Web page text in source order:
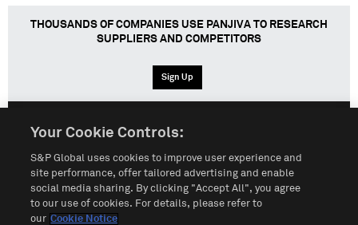
THOUSANDS OF COMPANIES USE PANJIVA TO RESEARCH
SUPPLIERS AND COMPETITORS
Sign Up
Terms of Use Sitemap Privacy Policy
Customize Cookies
Your Cookie Controls:
S&P Global uses cookies to improve user experience and
site performance, offer tailored advertising and enable
social media sharing. By clicking "Accept All", you agree
to our use of cookies. For details, please refer to
our Cookie Notice